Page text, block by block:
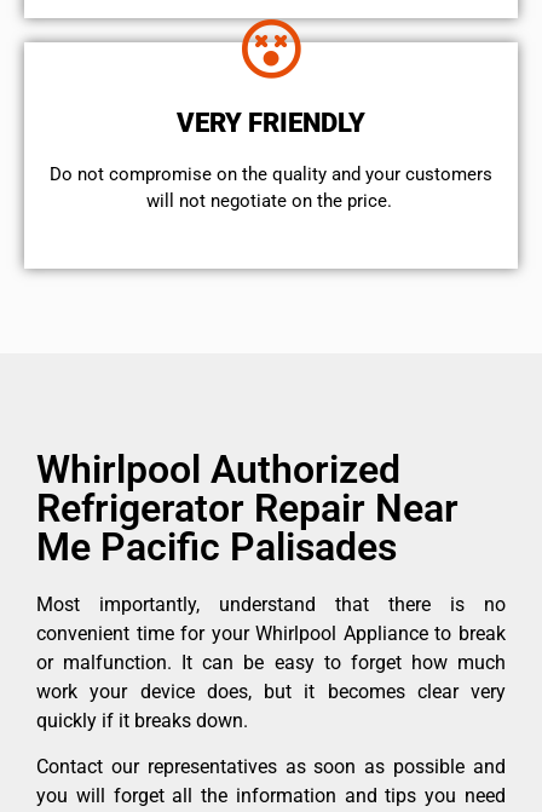
VERY FRIENDLY
​Do not compromise on the quality and your customers
will not negotiate on the price.
Whirlpool Authorized
Refrigerator Repair Near
Me Pacific Palisades
Most importantly, understand that there is no
convenient time for your Whirlpool Appliance to break
or malfunction. It can be easy to forget how much
work your device does, but it becomes clear very
quickly if it breaks down.
Contact our representatives as soon as possible and
you will forget all the information and tips you need